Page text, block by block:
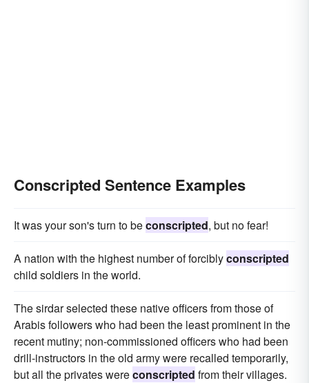
Conscripted Sentence Examples
It was your son's turn to beconscripted, but no fear!
A nation with the highest number of forciblyconscripted
child soldiers in the world.
The sirdar selected these native officers from those of
Arabis followers who had been the least prominent in the
recent mutiny; non-commissioned officers who had been
drill-instructors in the old army were recalled temporarily,
but all the privates wereconscripted from their villages.